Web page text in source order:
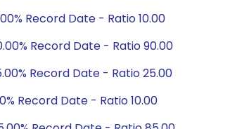
Record Date - Ratio 10.00
Record Date - Ratio 90.00
Record Date - Ratio 25.00
Record Date - Ratio 10.00